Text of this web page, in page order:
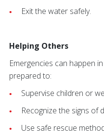
Exit the water safely.
Helping Others
Emergencies can happen
prepared to:
Supervise children or
Recognize the signs of
Use safe rescue